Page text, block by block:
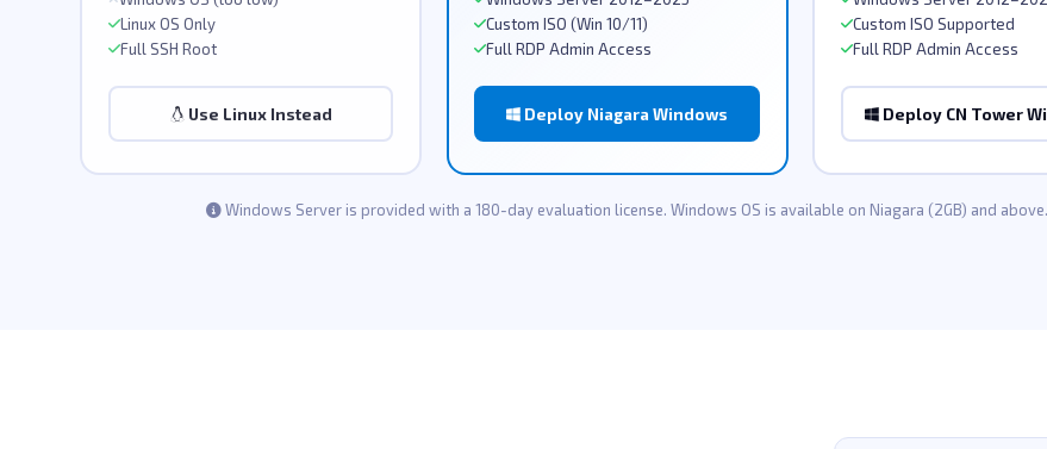
Linux OS Only
Full SSH Root
Use Linux Instead
Custom ISO (Win 10/11)
Full RDP Admin Access
Deploy Niagara Windows
Custom ISO Supported
Full RDP Admin Access
Deploy CN Tower
Windows Server is provided with a 180-day evaluation license. Windows OS is available on Niagara (2GB) and